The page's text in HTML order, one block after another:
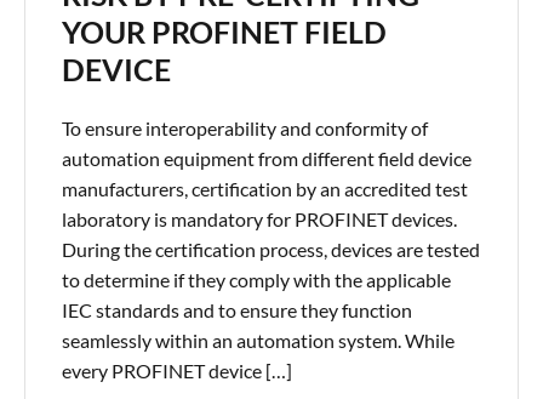
YOUR PROFINET FIELD
DEVICE
To ensure interoperability and conformity of
automation equipment from different field device
manufacturers, certification by an accredited test
laboratory is mandatory for PROFINET devices.
During the certification process, devices are tested
to determine if they comply with the applicable
IEC standards and to ensure they function
seamlessly within an automation system. While
every PROFINET device […]